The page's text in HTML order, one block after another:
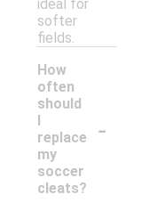
ideal for
softer
fields.
How
often
should
I
replace
my
soccer
cleats?
-